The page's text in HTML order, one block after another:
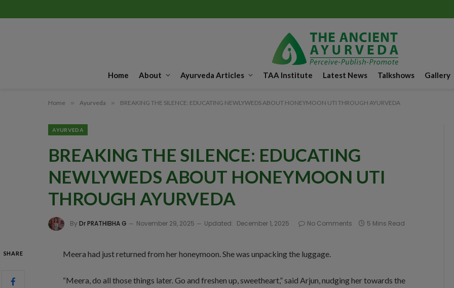
Home About Ayurveda Articles TAA Institute Latest News Talkshows Gallery
Home » Ayurveda » BREAKING THE SILENCE: EDUCATING NEWLYWEDS ABOUT HONEYMOON UTI THROUGH AYURVEDA
AYURVEDA
BREAKING THE SILENCE: EDUCATING
NEWLYWEDS ABOUT HONEYMOON UTI
THROUGH AYURVEDA
By Dr PRATHIBHA G November 29, 2025 Updated: December 1, 2025 No Comments 5 Mins Read
SHARE Meera had just returned from her honeymoon. She was unpacking the luggage.
“Meera, do all those things later. Go and freshen up, sweetheart,” said Arjun, nudging her towards the